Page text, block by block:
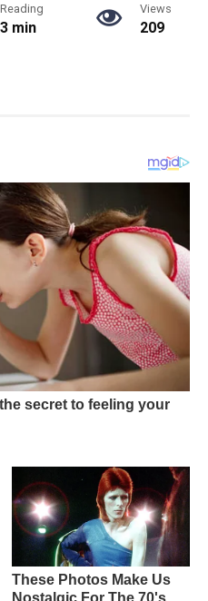
Reading
3 min
Views
209